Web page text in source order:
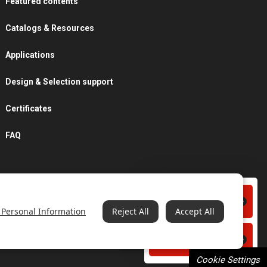
Contact us
Catalogs & Resources
Applications
Design & Selection support
Certificates
FAQ
Cookie Settings
Information Reject All Accept All